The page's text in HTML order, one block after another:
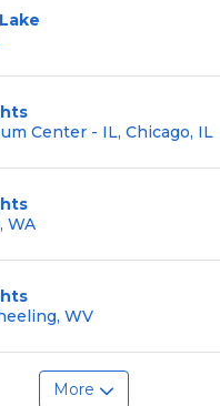
Center - IL, Chicago, IL
WA
WV
More